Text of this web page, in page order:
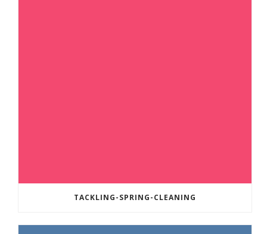
TACKLING-SPRING-CLEANING